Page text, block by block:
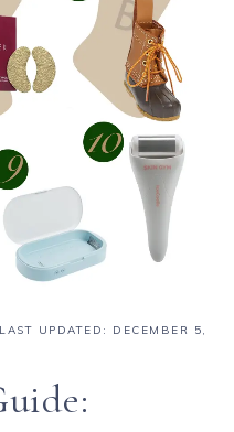
UPDATED: DECEMBER 5,